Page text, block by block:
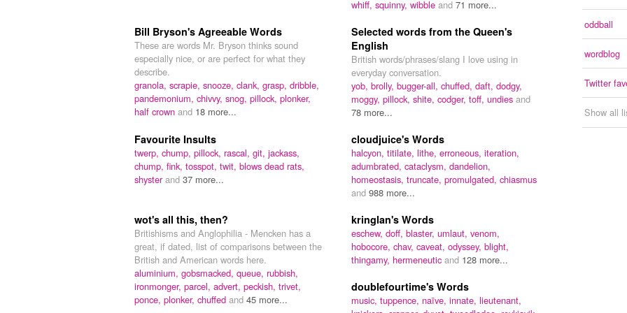
whiff, squinny, wibble and 71 more...
Bill Bryson's Agreeable Words
These are words Mr. Bryson thinks sound
especially nice, or are perfect for what they
describe.
granola, scrapie, snooze, clank, grasp, dribble,
pandemonium, chivvy, snog, pillock, plonker,
half crown and 18 more...
Selected words from the Queen's
English
British words/phrases/slang I love using in
everyday conversation.
yob, brolly, bugger-all, chuffed, daft, dodgy,
moggy, pillock, shite, codger, toff, undies and
78 more...
Favourite Insults
twerp, chump, pillock, rascal, git, jackass,
chump, fink, tosspot, twit, blows dead rats,
shysterand 37 more...
cloudjuice's Words
halcyon, titilate, lithe, erroneous, iteration,
adumbrated, cataclysm, dandelion,
homeostasis, truncate, promulgated, chiasmus
and 988 more...
wot's all this, then?
Britishisms and Anglophilia - Mencken has a
great, if dated, list of comparisons between the
British and American words here.
aluminium, gobsmacked, queue, rubbish,
ironmonger, parcel, advert, peckish, trivet,
ponce, plonker, chuffed and 45 more...
kringlan's Words
eschew, doff, blaster, umlaut, venom,
hobocore, chav, caveat, odyssey, blight,
thingamy, hermeneutic and 128 more...
doublefourtime's Words
music, tuppence, naïve, innate, lieutenant,
oddball
wordblog
Twitter
Show all